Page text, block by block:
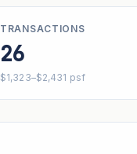
TRANSACTIONS
26
$1,323–$2,431 psf